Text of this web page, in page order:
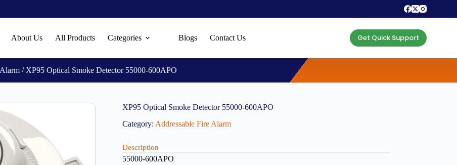
About Us All Products Categories Blogs Contact Us Get Quick Support
/ XP95 Optical Smoke Detector 55000-600APO
XP95 Optical Smoke Detector 55000-600APO
Category: Addressable Fire Alarm
Description
55000-600APO